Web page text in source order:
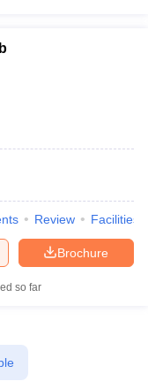
Review Facilities
Brochure
so far